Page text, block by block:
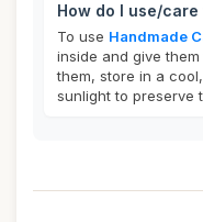
How do I use/
To use Handmade
inside and give
them, store in a
sunlight to preserve